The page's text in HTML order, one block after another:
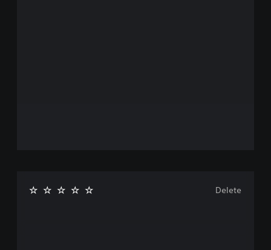
Delete